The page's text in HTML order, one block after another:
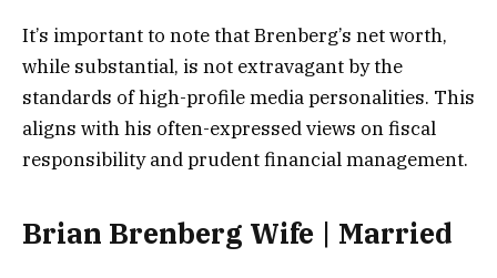
It’s important to note that Brenberg’s net worth,
while substantial, is not extravagant by the
standards of high-profile media personalities. This
aligns with his often-expressed views on fiscal
responsibility and prudent financial management.
Brian Brenberg Wife | Married